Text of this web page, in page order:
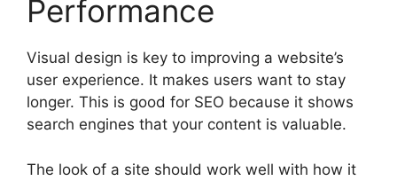
Performance
Visual design is key to improving a website’s
user experience. It makes users want to stay
longer. This is good for SEO because it shows
search engines that your content is valuable.
The look of a site should work well with how it